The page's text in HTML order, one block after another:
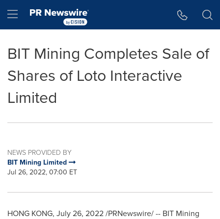
Hamburger menu
BIT Mining Completes Sale of
Shares of Loto Interactive
Limited
NEWS PROVIDED BY
BIT Mining Limited
Jul 26, 2022, 07:00 ET
HONG KONG, July 26, 2022/PRNewswire/ -- BIT Mining